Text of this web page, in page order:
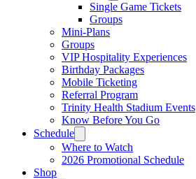
Single Game Tickets
Groups
Mini-Plans
Groups
VIP Hospitality Experiences
Birthday Packages
Mobile Ticketing
Referral Program
Trinity Health Stadium Events
Know Before You Go
Schedule
Where to Watch
2026 Promotional Schedule
Shop